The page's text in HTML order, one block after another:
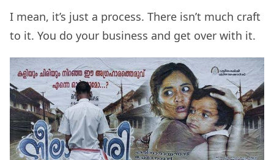
I mean, it’s just a process. There isn’t much craft
to it. You do your business and get over with it.